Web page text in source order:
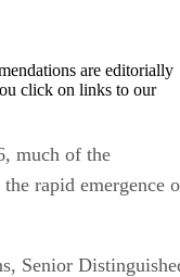
are editorially
click on links to our
much of the
rapid emergence
Senior